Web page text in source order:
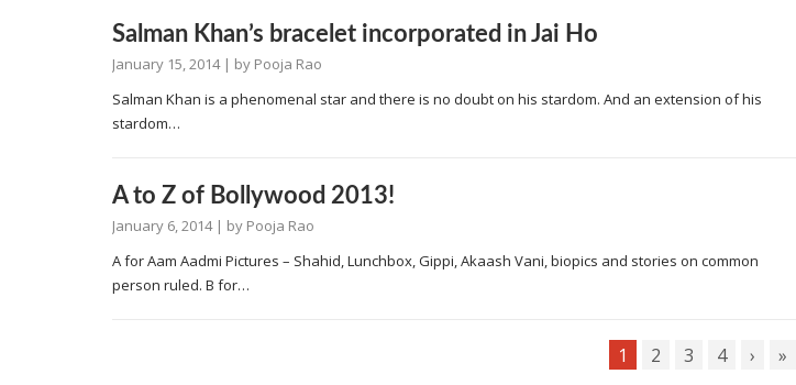
Salman Khan’s bracelet incorporated in Jai Ho
January 15, 2014 | by Pooja Rao
Salman Khan is a phenomenal star and there is no doubt on his stardom. And an extension of his
stardom…
A to Z of Bollywood 2013!
January 6, 2014 | by Pooja Rao
A for Aam Aadmi Pictures – Shahid, Lunchbox, Gippi, Akaash Vani, biopics and stories on common
person ruled. B for…
1 2 3 4 › »